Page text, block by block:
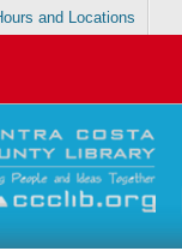
and Locations